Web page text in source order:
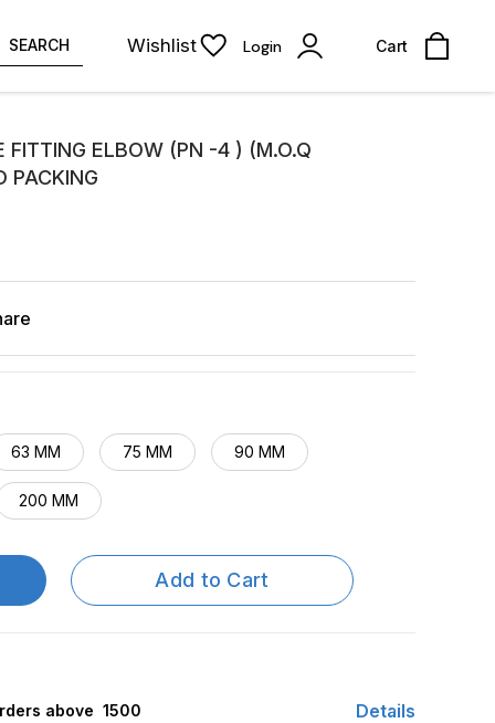
SEARCH Wishlist Login Cart
FITTING ELBOW (PN -4 ) (M.O.Q
PACKING
63 MM 75 MM 90 MM
200 MM
Add to Cart
above ₹ 1500 Details